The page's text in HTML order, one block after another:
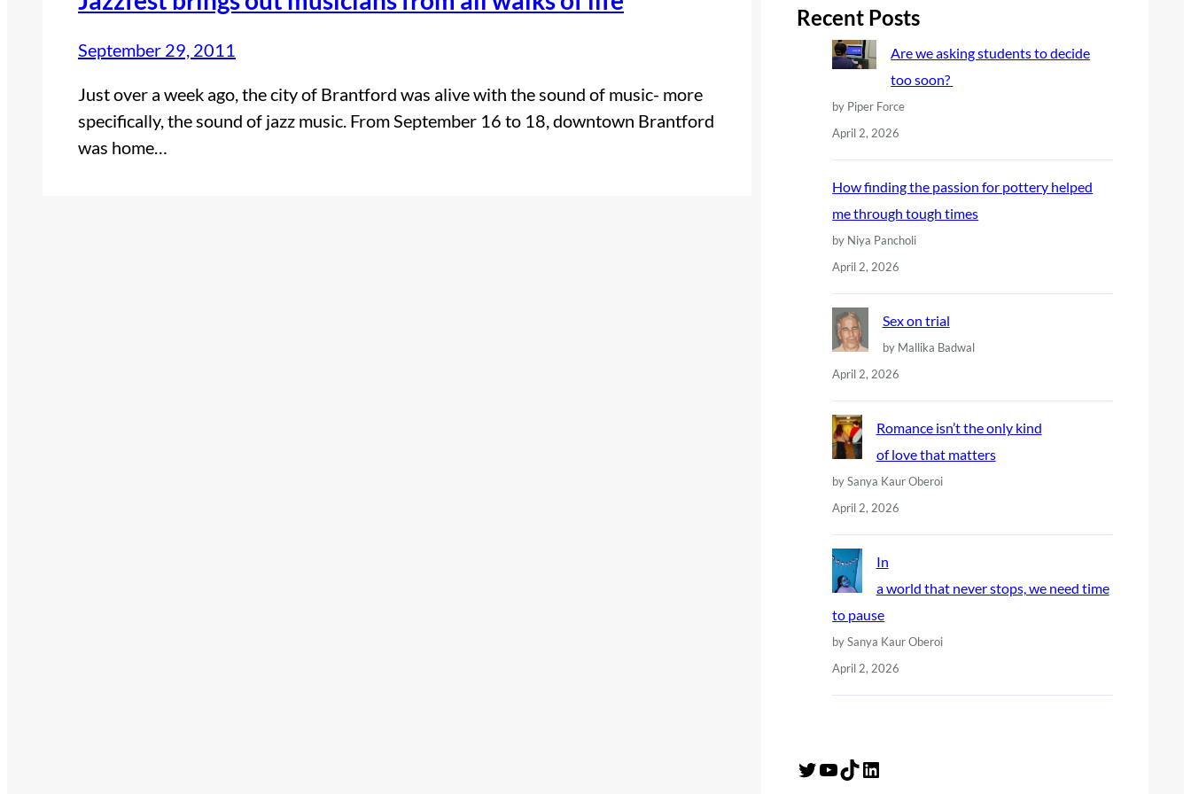
September 29, 2011
Just over a week ago, the city of Brantford was alive with the sound of music- more
specifically, the sound of jazz music. From September 16 to 18, downtown Brantford
was home…
r
Recent Posts
Are we asking students to decide
too soon?
by Piper Force
April 2, 2026
How finding the passion for pottery helped
me through tough times
by Niya Pancholi
April 2, 2026
Sex on trial
by Mallika Badwal
April 2, 2026
Romance isn’t the only kind
of love that matters
by Sanya Kaur Oberoi
April 2, 2026
In
a world that never stops, we need time
to pause
by Sanya Kaur Oberoi
April 2, 2026
Twitter YouTube TikTok LinkedIn